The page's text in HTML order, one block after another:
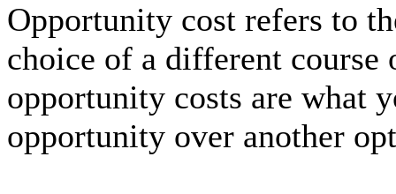
Opportunity cost refers to
choice of a different
opportunity costs are what
opportunity over another